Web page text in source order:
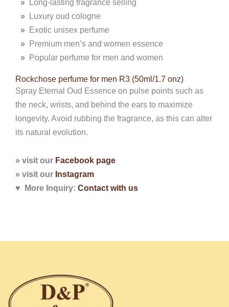
» Long-lasting fragrance selling
» Luxury oud cologne
» Exotic unisex perfume
» Premium men’s and women essence
» Popular perfume for men and women
Rockchose perfume for men R3 (50ml/1.7 onz)
Spray Eternal Oud Essence on pulse points such as
the neck, wrists, and behind the ears to maximize
longevity. Avoid rubbing the fragrance, as this can alter
its natural evolution.
» visit our Facebook page
» visit our Instagram
♥ More Inquiry: Contact with us